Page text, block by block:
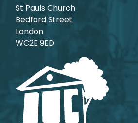
St Pauls Church
Bedford Street
London
WC2E 9ED